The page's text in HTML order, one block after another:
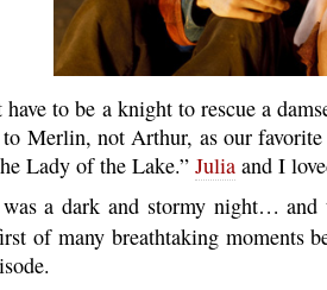
have to be a knight to rescue a
to Merlin, not Arthur, as our
Lady of the Lake.” Julia and I
a dark and stormy night… and
of many breathtaking moments